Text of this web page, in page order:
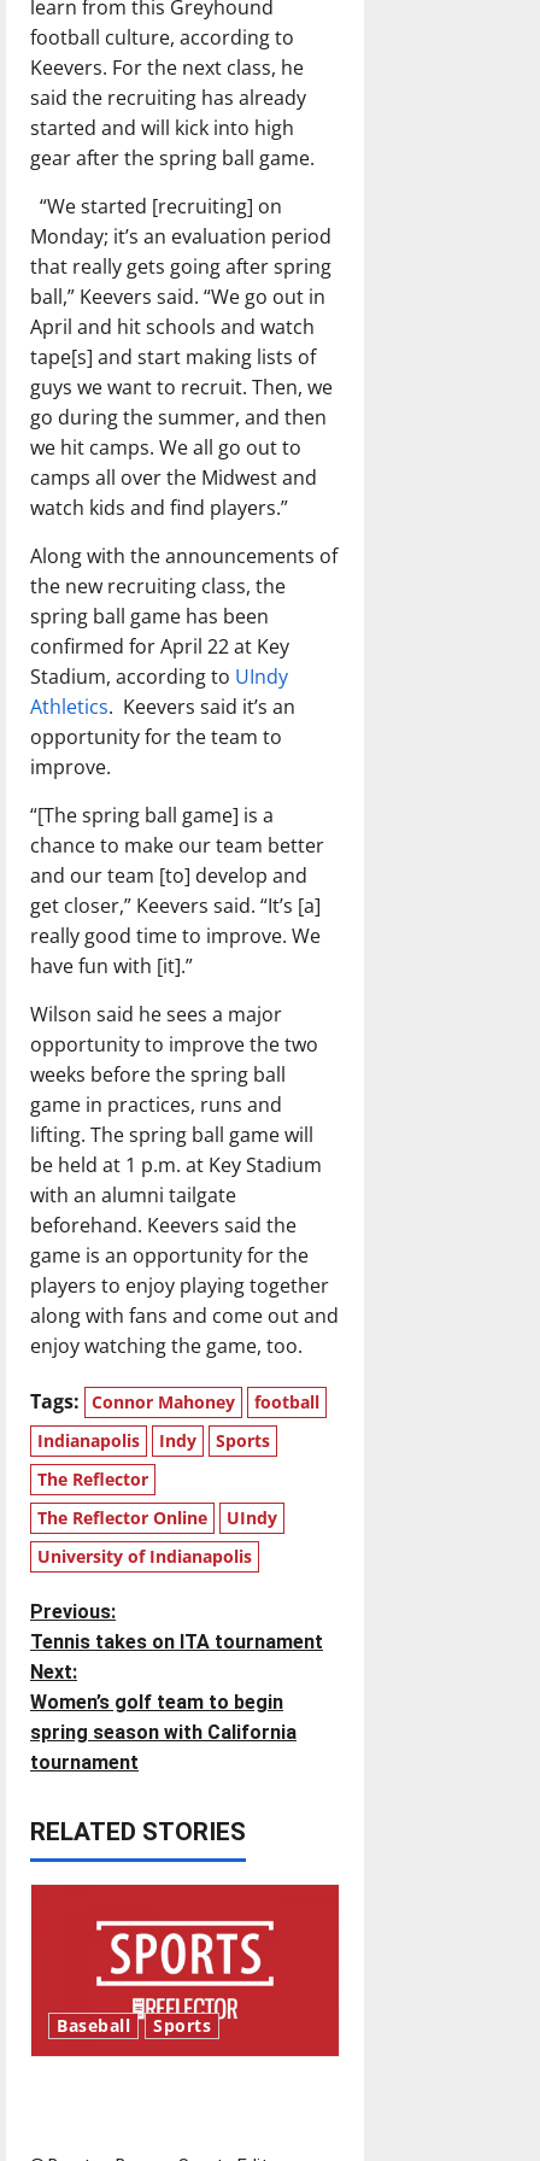
learn from this Greyhound
football culture, according to
Keevers. For the next class, he
said the recruiting has already
started and will kick into high
gear after the spring ball game.
“We started [recruiting] on
Monday; it’s an evaluation period
that really gets going after spring
ball,” Keevers said. “We go out in
April and hit schools and watch
tape[s] and start making lists of
guys we want to recruit. Then, we
go during the summer, and then
we hit camps. We all go out to
camps all over the Midwest and
watch kids and find players.”
Along with the announcements of
the new recruiting class, the
spring ball game has been
confirmed for April 22 at Key
Stadium, according to UIndy
Athletics. Keevers said it’s an
opportunity for the team to
improve.
“[The spring ball game] is a
chance to make our team better
and our team [to] develop and
get closer,” Keevers said. “It’s [a]
really good time to improve. We
have fun with [it].”
Wilson said he sees a major
opportunity to improve the two
weeks before the spring ball
game in practices, runs and
lifting. The spring ball game will
be held at 1 p.m. at Key Stadium
with an alumni tailgate
beforehand. Keevers said the
game is an opportunity for the
players to enjoy playing together
along with fans and come out and
enjoy watching the game, too.
Tags: Connor Mahoney
football
Indianapolis
Indy
Sports
The Reflector
The Reflector Online
UIndy
University of Indianapolis
P
o
s
t
n
a
g
Previous:
Tennis takes on ITA tournament
Next:
Women’s golf team to begin
spring season with California
tournament
RELATED STORIES
Baseball Sports